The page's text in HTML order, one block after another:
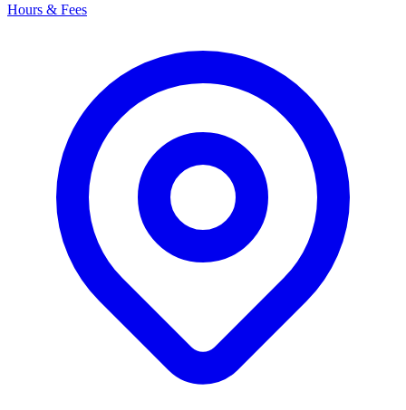
Hours & Fees